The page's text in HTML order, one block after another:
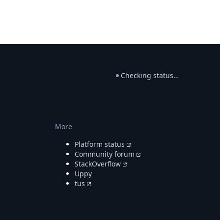
Checking status…
More
Platform status
Community forum
StackOverflow
Uppy
tus